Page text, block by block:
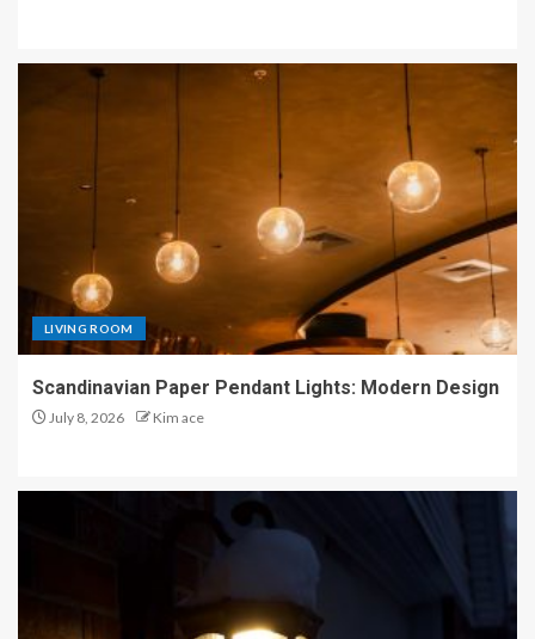
LIVING ROOM
Scandinavian Paper Pendant Lights: Modern Design
July 8, 2026 Kim ace